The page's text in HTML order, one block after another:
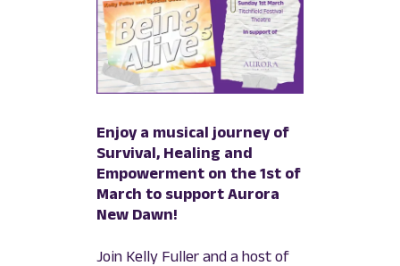
Enjoy a musical journey of
Survival, Healing and
Empowerment on the 1st of
March to support Aurora
New Dawn!
Join Kelly Fuller and a host of